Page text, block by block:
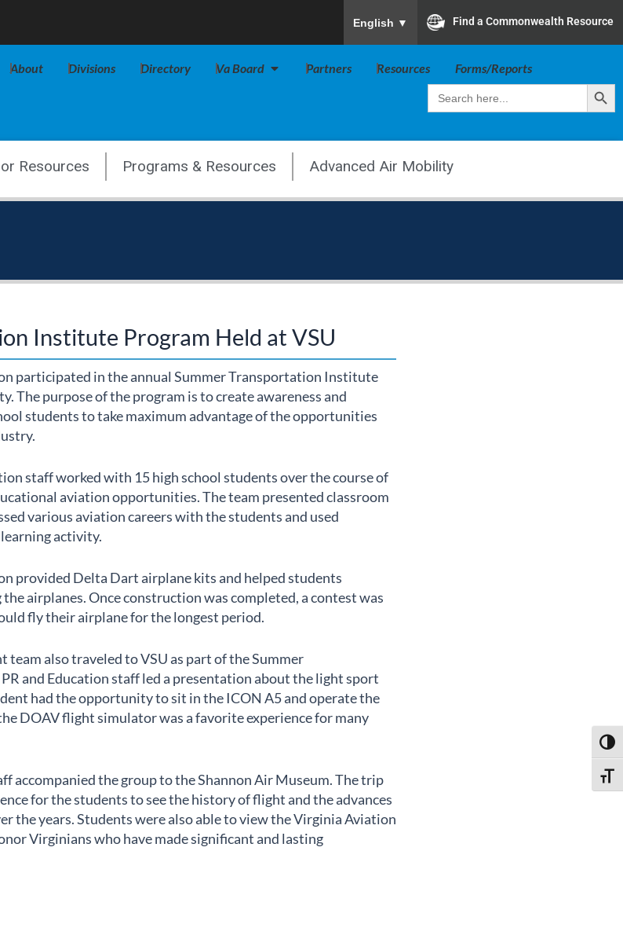
English ▼ Find a Commonwealth Resource
About
Divisions Directory Va Board Open Va Board
Partners Resources Forms/Reports
Search
for:
Search
Resources Programs & Resources Advanced Air Mobility
Institute Program Held at VSU
participated in the annual Summer Transportation Institute
The purpose of the program is to create awareness and
students to take maximum advantage of the opportunities
staff worked with 15 high school students over the course of
aviation opportunities. The team presented classroom
various aviation careers with the students and used
activity.
provided Delta Dart airplane kits and helped students
airplanes. Once construction was completed, a contest was
fly their airplane for the longest period.
also traveled to VSU as part of the Summer
and Education staff led a presentation about the light sport
had the opportunity to sit in the ICON A5 and operate the
DOAV flight simulator was a favorite experience for many
accompanied the group to the Shannon Air Museum. The trip
for the students to see the history of flight and the advances
the years. Students were also able to view the Virginia Aviation
Virginians who have made significant and lasting